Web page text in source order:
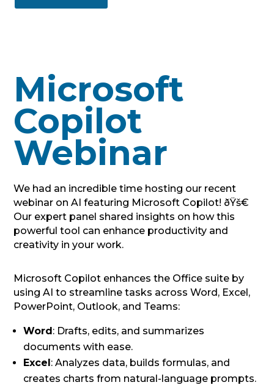
Microsoft
Copilot
Webinar
We had an incredible time hosting our recent
webinar on AI featuring Microsoft Copilot! ðŸš€
Our expert panel shared insights on how this
powerful tool can enhance productivity and
creativity in your work.
Microsoft Copilot enhances the Office suite by
using AI to streamline tasks across Word, Excel,
PowerPoint, Outlook, and Teams:
Word: Drafts, edits, and summarizes
documents with ease.
Excel: Analyzes data, builds formulas, and
creates charts from natural-language prompts.